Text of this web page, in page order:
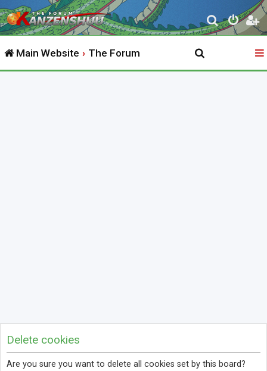
S
e
r
Main Website The Forum
Delete cookies
Are you sure you want to delete all cookies set by this board?